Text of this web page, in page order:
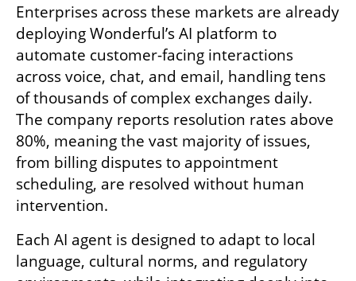
Enterprises across these markets are already
deploying Wonderful’s AI platform to
automate customer-facing interactions
across voice, chat, and email, handling tens
of thousands of complex exchanges daily.
The company reports resolution rates above
80%, meaning the vast majority of issues,
from billing disputes to appointment
scheduling, are resolved without human
intervention.
Each AI agent is designed to adapt to local
language, cultural norms, and regulatory